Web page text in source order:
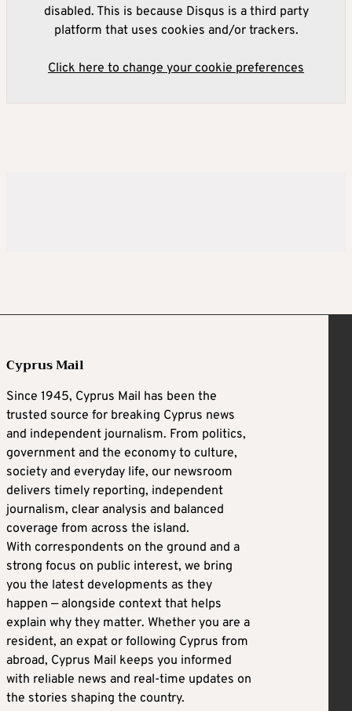
disabled. This is because Disqus is a third party
platform that uses cookies and/or trackers.
Click here to change your cookie preferences
Cyprus Mail
Since 1945, Cyprus Mail has been the
trusted source for breaking Cyprus news
and independent journalism. From politics,
government and the economy to culture,
society and everyday life, our newsroom
delivers timely reporting, independent
journalism, clear analysis and balanced
coverage from across the island.
With correspondents on the ground and a
strong focus on public interest, we bring
you the latest developments as they
happen — alongside context that helps
explain why they matter. Whether you are a
resident, an expat or following Cyprus from
abroad, Cyprus Mail keeps you informed
with reliable news and real-time updates on
the stories shaping the country.